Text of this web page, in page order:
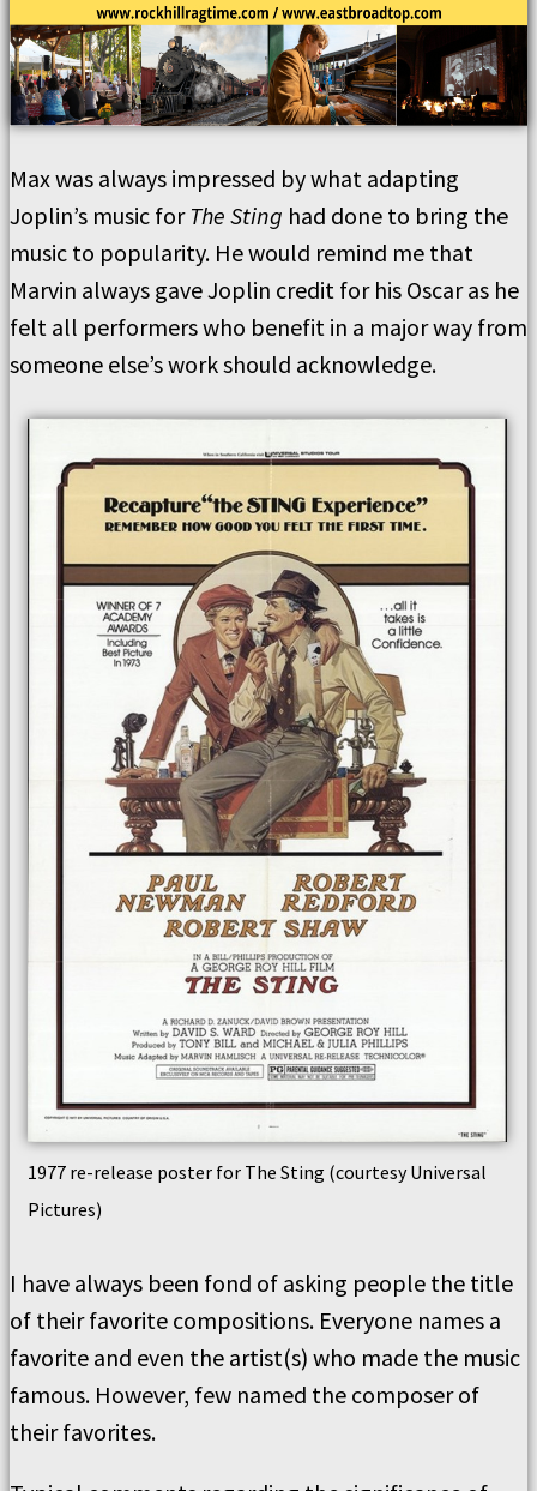
Max was always impressed by what adapting
Joplin’s music for The Sting had done to bring the
music to popularity. He would remind me that
Marvin always gave Joplin credit for his Oscar as he
felt all performers who benefit in a major way from
someone else’s work should acknowledge.
1977 re-release poster for The Sting (courtesy Universal
Pictures)
I have always been fond of asking people the title
of their favorite compositions. Everyone names a
favorite and even the artist(s) who made the music
famous. However, few named the composer of
their favorites.